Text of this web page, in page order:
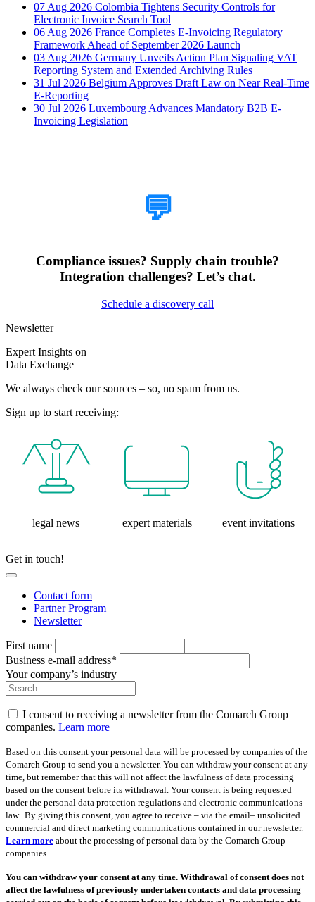
07 Aug 2026 Colombia Tightens Security Controls for
Electronic Invoice Search Tool
06 Aug 2026 France Completes E-Invoicing Regulatory
Framework Ahead of September 2026 Launch
03 Aug 2026 Germany Unveils Action Plan Signaling VAT
Reporting System and Extended Archiving Rules
31 Jul 2026 Belgium Approves Draft Law on Near Real-Time
E-Reporting
30 Jul 2026 Luxembourg Advances Mandatory B2B E-
Invoicing Legislation
💬
Compliance issues? Supply chain trouble?
Integration challenges? Let’s chat.
Schedule a discovery call
Newsletter
Expert Insights on
Data Exchange
We always check our sources – so, no spam from us.
Sign up to start receiving:
legal news expert materials event invitations
Get in touch!
Contact form
Partner Program
Newsletter
First name
Business e-mail address*
Your company’s industry
I consent to receiving a newsletter from the Comarch Group
companies. Learn more
Based on this consent your personal data will be processed by companies of the
Comarch Group to send you a newsletter. You can withdraw your consent at any
time, but remember that this will not affect the lawfulness of data processing
based on the consent before its withdrawal. Your consent is being requested
under the personal data protection regulations and electronic communications
law.. By giving this consent, you agree to receive – via the email– unsolicited
commercial and direct marketing communications contained in our newsletter.
Learn more about the processing of personal data by the Comarch Group
companies.
You can withdraw your consent at any time. Withdrawal of consent does not
affect the lawfulness of previously undertaken contacts and data processing